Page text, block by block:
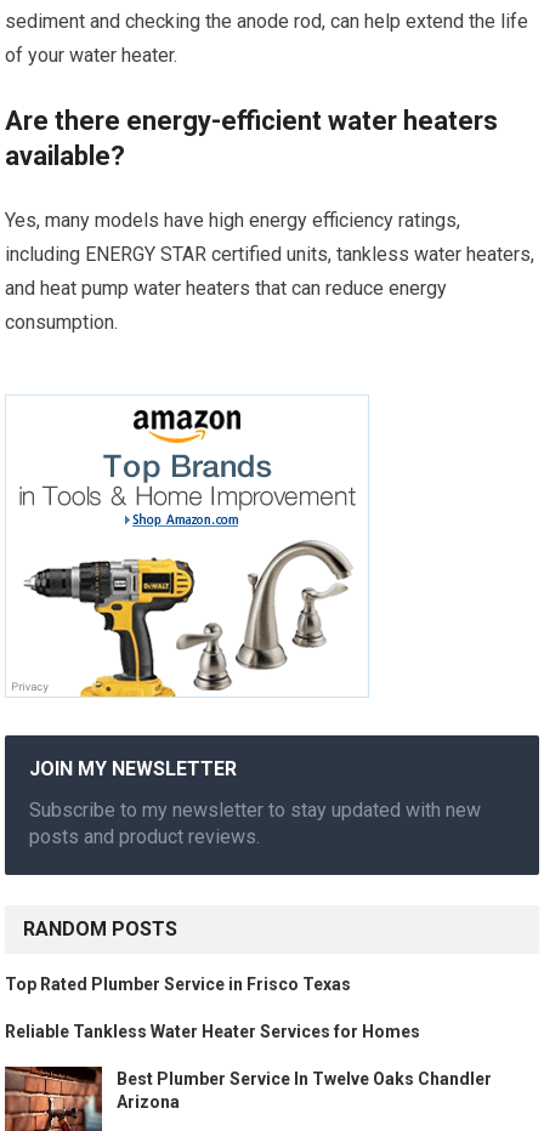
sediment and checking the anode rod, can help extend the life
of your water heater.
Are there energy-efficient water heaters
available?
Yes, many models have high energy efficiency ratings,
including ENERGY STAR certified units, tankless water heaters,
and heat pump water heaters that can reduce energy
consumption.
JOIN MY NEWSLETTER
Subscribe to my newsletter to stay updated with new
posts and product reviews.
RANDOM POSTS
Top Rated Plumber Service in Frisco Texas
Reliable Tankless Water Heater Services for Homes
Best Plumber Service In Twelve Oaks Chandler
Arizona